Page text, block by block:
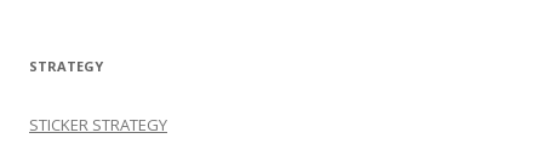
STRATEGY
STICKER STRATEGY